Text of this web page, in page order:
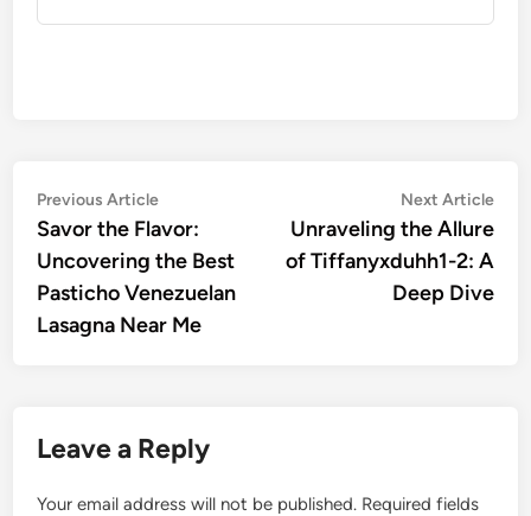
Post
navigation
Previous ArticlePrevious
article:
Savor the Flavor:
Uncovering the Best
Pasticho Venezuelan
Lasagna Near Me
Next Article
Unraveling the Allure
of Tiffanyxduhh1-2: A
Deep Dive
Leave a Reply
Your email address will not be published. Required fields